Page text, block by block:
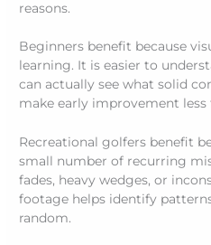
reasons.
Beginners benefit because
learning. It is easier to
can actually see what solid
make early improvement
Recreational golfers benefit
small number of recurring
fades, heavy wedges, or
footage helps identify
random.